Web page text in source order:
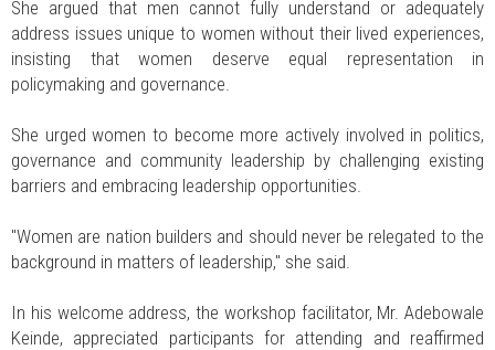
She argued that men cannot fully understand or adequately
address issues unique to women without their lived experiences,
insisting that women deserve equal representation in
policymaking and governance.
She urged women to become more actively involved in politics,
governance and community leadership by challenging existing
barriers and embracing leadership opportunities.
"Women are nation builders and should never be relegated to the
background in matters of leadership," she said.
In his welcome address, the workshop facilitator, Mr. Adebowale
Keinde, appreciated participants for attending and reaffirmed